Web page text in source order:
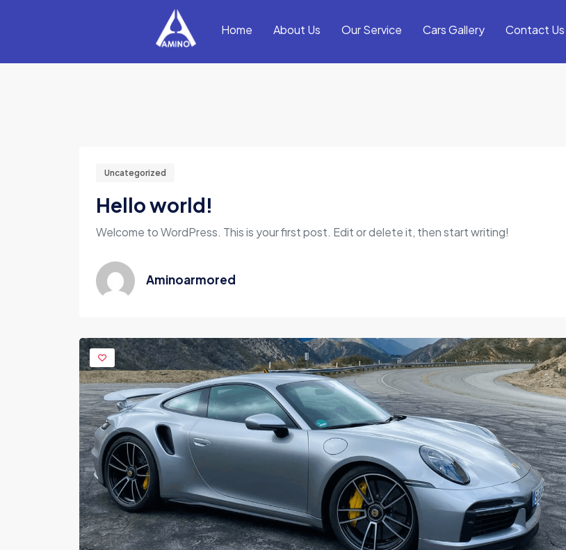
Home About Us Our Service Cars Gallery Contact Us
Uncategorized
Hello world!
Welcome to WordPress. This is your first post. Edit or delete it, then start writing!
Aminoarmored